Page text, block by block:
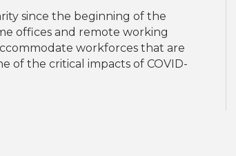
since the beginning of the
offices and remote working
workforces that are
of the critical impacts of COVID-